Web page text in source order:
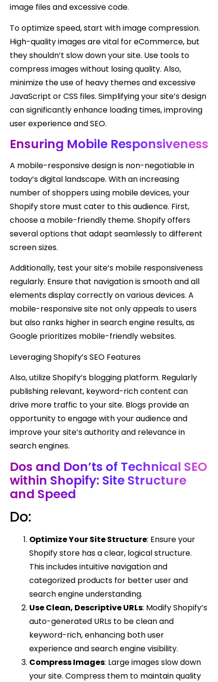
image files and excessive code.
To optimize speed, start with image compression.
High-quality images are vital for eCommerce, but
they shouldn’t slow down your site. Use tools to
compress images without losing quality. Also,
minimize the use of heavy themes and excessive
JavaScript or CSS files. Simplifying your site’s design
can significantly enhance loading times, improving
user experience and SEO.
Ensuring Mobile Responsiveness
A mobile-responsive design is non-negotiable in
today’s digital landscape. With an increasing
number of shoppers using mobile devices, your
Shopify store must cater to this audience. First,
choose a mobile-friendly theme. Shopify offers
several options that adapt seamlessly to different
screen sizes.
Additionally, test your site’s mobile responsiveness
regularly. Ensure that navigation is smooth and all
elements display correctly on various devices. A
mobile-responsive site not only appeals to users
but also ranks higher in search engine results, as
Google prioritizes mobile-friendly websites.
Leveraging Shopify’s SEO Features
Also, utilize Shopify’s blogging platform. Regularly
publishing relevant, keyword-rich content can
drive more traffic to your site. Blogs provide an
opportunity to engage with your audience and
improve your site’s authority and relevance in
search engines.
Dos and Don’ts of Technical SEO
within Shopify: Site Structure
and Speed
Do:
Optimize Your Site Structure: Ensure your
Shopify store has a clear, logical structure.
This includes intuitive navigation and
categorized products for better user and
search engine understanding.
Use Clean, Descriptive URLs: Modify Shopify’s
auto-generated URLs to be clean and
keyword-rich, enhancing both user
experience and search engine visibility.
Compress Images: Large images slow down
your site. Compress them to maintain quality